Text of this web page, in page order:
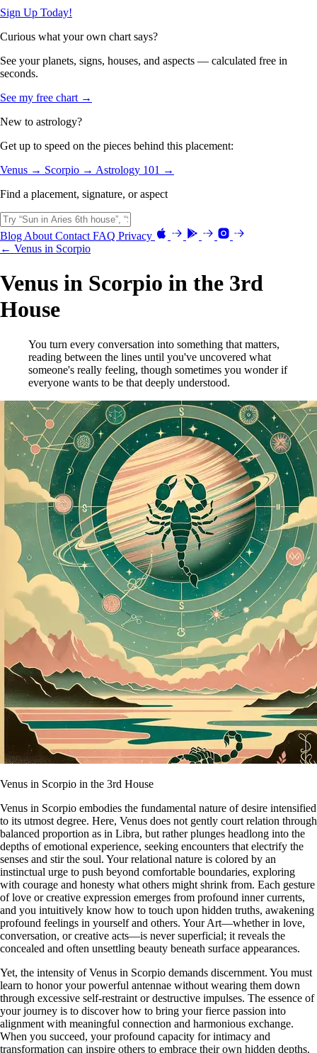
Sign Up Today!
Curious what your own chart says?
See your planets, signs, houses, and aspects — calculated free in
seconds.
See my free chart →
New to astrology?
Get up to speed on the pieces behind this placement:
Venus → Scorpio → Astrology 101 →
Find a placement, signature, or aspect
Blog About Contact FAQ Privacy
← Venus in Scorpio
Venus in Scorpio in the 3rd
House
You turn every conversation into something that matters,
reading between the lines until you've uncovered what
someone's really feeling, though sometimes you wonder if
everyone wants to be that deeply understood.
Venus in Scorpio in the 3rd House
Venus in Scorpio embodies the fundamental nature of desire intensified
to its utmost degree. Here, Venus does not gently court relation through
balanced proportion as in Libra, but rather plunges headlong into the
depths of emotional experience, seeking encounters that electrify the
senses and stir the soul. Your relational nature is colored by an
instinctual urge to push beyond comfortable boundaries, exploring
with courage and honesty what others might shrink from. Each gesture
of love or creative expression emerges from profound inner currents,
and you intuitively know how to touch upon hidden truths, awakening
profound feelings in yourself and others. Your Art—whether in love,
conversation, or creative acts—is never superficial; it reveals the
concealed and often unsettling beauty beneath surface appearances.
Yet, the intensity of Venus in Scorpio demands discernment. You must
learn to honor your powerful antennae without wearing them down
through excessive self-restraint or destructive impulses. The essence of
your journey is to discover how to bring your fierce passion into
alignment with meaningful connection and harmonious exchange.
When you succeed, your profound capacity for intimacy and
transformation can inspire others to embrace their own hidden depths.